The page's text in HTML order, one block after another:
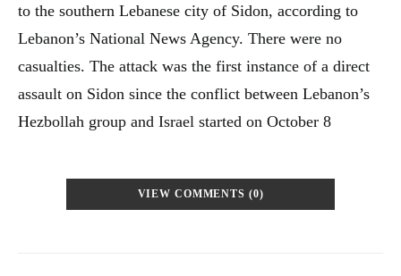
to the southern Lebanese city of Sidon, according to
Lebanon’s National News Agency. There were no
casualties. The attack was the first instance of a direct
assault on Sidon since the conflict between Lebanon’s
Hezbollah group and Israel started on October 8
VIEW COMMENTS (0)